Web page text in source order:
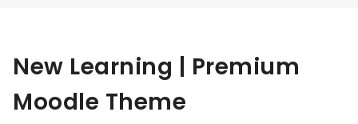
New Learning | Premium
Moodle Theme